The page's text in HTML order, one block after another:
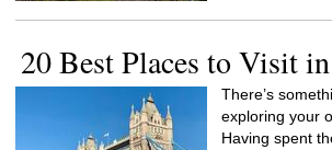
20 Best Places to Visit
There’s
exploring your
Having spent